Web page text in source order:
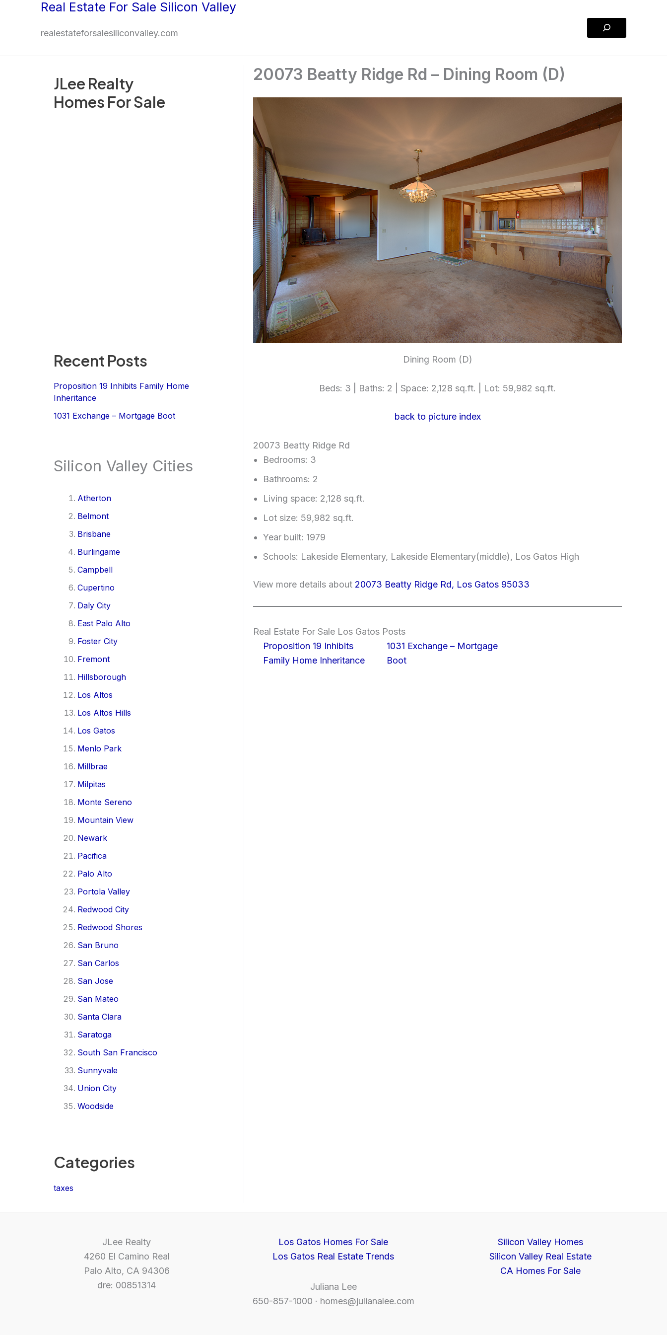
Real Estate For Sale Silicon Valley
realestateforsalesiliconvalley.com
Search
JLee Realty
Homes For Sale
Recent Posts
Proposition 19 Inhibits Family Home
Inheritance
1031 Exchange – Mortgage Boot
Silicon Valley Cities
Atherton
Belmont
Brisbane
Burlingame
Campbell
Cupertino
Daly City
East Palo Alto
Foster City
Fremont
Hillsborough
Los Altos
Los Altos Hills
Los Gatos
Menlo Park
Millbrae
Milpitas
Monte Sereno
Mountain View
Newark
Pacifica
Palo Alto
Portola Valley
Redwood City
Redwood Shores
San Bruno
San Carlos
San Jose
San Mateo
Santa Clara
Saratoga
South San Francisco
Sunnyvale
Union City
Woodside
Categories
taxes
20073 Beatty Ridge Rd – Dining Room (D)
Dining Room (D)
Beds: 3 | Baths: 2 | Space: 2,128 sq.ft. | Lot: 59,982 sq.ft.
back to picture index
20073 Beatty Ridge Rd
Bedrooms: 3
Bathrooms: 2
Living space: 2,128 sq.ft.
Lot size: 59,982 sq.ft.
Year built: 1979
Schools: Lakeside Elementary, Lakeside Elementary(middle), Los Gatos High
View more details about 20073 Beatty Ridge Rd, Los Gatos 95033
Real Estate For Sale Los Gatos Posts
Proposition 19 Inhibits
Family Home Inheritance
1031 Exchange – Mortgage
Boot
JLee Realty
4260 El Camino Real
Palo Alto, CA 94306
dre: 00851314
Los Gatos Homes For Sale
Los Gatos Real Estate Trends
Juliana Lee
650-857-1000 · homes@julianalee.com
Silicon Valley Homes
Silicon Valley Real Estate
CA Homes For Sale